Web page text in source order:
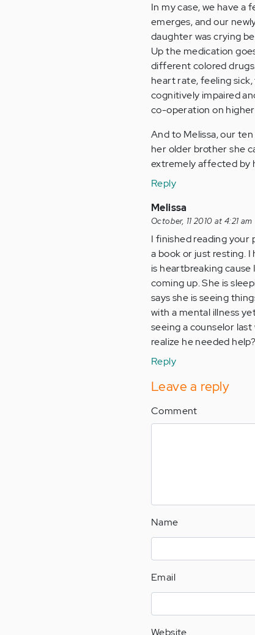
In my case, we have a
emerges, and our
daughter was crying
Up the medication
different colored
heart rate, feeling
cognitively impaired
co-operation on
And to Melissa, our
her older brother she
extremely affected by
Reply
Melissa
October, 11 2010 at 4:21 am
I finished reading your
a book or just resting.
is heartbreaking
coming up. She is
says she is seeing
with a mental illness
seeing a counselor
realize he needed help?
Reply
Leave a reply
Comment
Name
Email
Website